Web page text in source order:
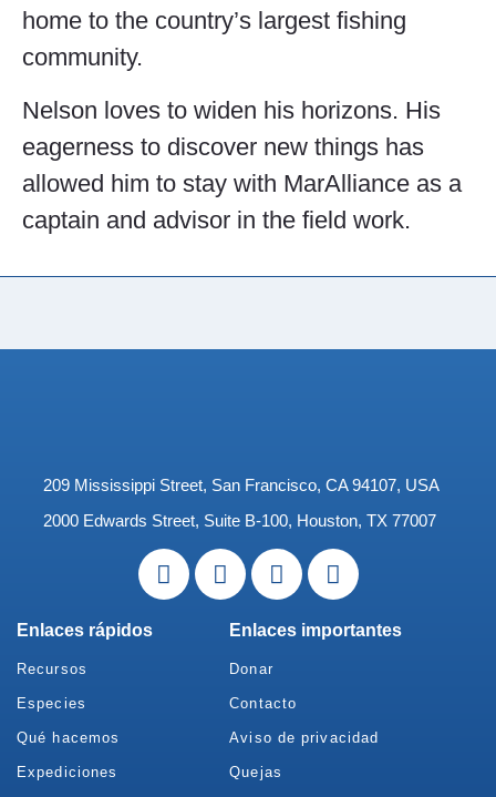
home to the country’s largest fishing
community.
Nelson loves to widen his horizons. His
eagerness to discover new things has
allowed him to stay with MarAlliance as a
captain and advisor in the field work.
209 Mississippi Street, San Francisco, CA 94107, USA
2000 Edwards Street, Suite B-100, Houston, TX 77007
Enlaces rápidos
Recursos
Especies
Qué hacemos
Expediciones
Enlaces importantes
Donar
Contacto
Aviso de privacidad
Quejas